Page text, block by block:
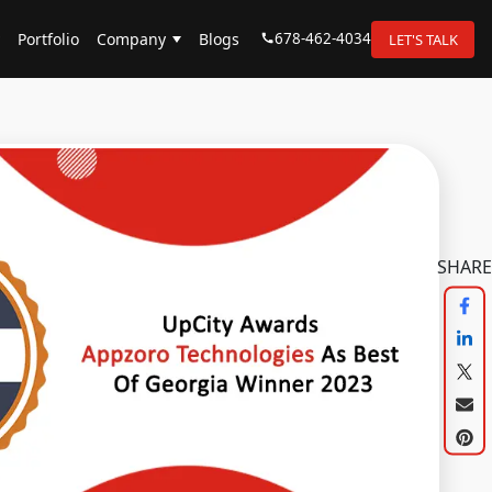
Portfolio Company Blogs 678-462-4034 LET'S TALK
SHARE